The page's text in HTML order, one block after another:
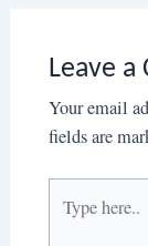
Leave a
Your email
fields are
here..